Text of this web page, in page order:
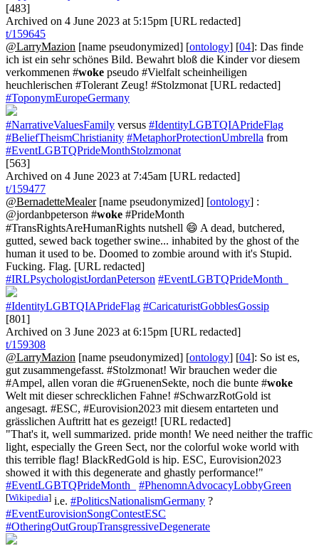
[483]
Archived on 4 June 2023 at 5:15pm [URL redacted]
t/159645
@LarryMazion [name pseudonymized] [ontology] [04]: Das finde
ich ist ein sehr schönes Bild. Bewahrt bloß die Kinder vor diesem
verkommenen #woke pseudo #Vielfalt scheinheiligen
heuchlerischen #Tolerant Zeug! #Stolzmonat [URL redacted]
#ToponymEuropeGermany
#NarrativeValuesFamily versus #IdentityLGBTQIAPrideFlag
#BeliefTheismChristianity #MetaphorProtectionUmbrella from
#EventLGBTQPrideMonthStolzmonat
[563]
Archived on 4 June 2023 at 7:45am [URL redacted]
t/159477
@BernadetteMealer[name pseudonymized] [ontology] :
@jordanbpeterson #woke #PrideMonth
#TransRightsAreHumanRights nutshell 😄 A dead, butchered,
gutted, sewed back together swine... inhabited by the ghost of the
human it used to be. Doomed to zombie around with it's Stupid.
Fucking. Flag. [URL redacted]
#IRLPsychologistJordanPeterson #EventLGBTQPrideMonth_
#IdentityLGBTQIAPrideFlag #CaricaturistGobblesGossip
[801]
Archived on 3 June 2023 at 6:15pm [URL redacted]
t/159308
@LarryMazion [name pseudonymized] [ontology] [04]: So ist es,
gut zusammengefasst. #Stolzmonat! Wir brauchen weder die
#Ampel, allen voran die #GruenenSekte, noch die bunte #woke
Welt mit dieser schrecklichen Fahne! #SchwarzRotGold ist
angesagt. #ESC, #Eurovision2023 mit diesem entarteten und
grässlichen Auftritt hat es gezeigt! [URL redacted]
"That's it, well summarized. pride month! We need neither the traffic
light, especially the Green Sect, nor the colorful woke world with
this terrible flag! BlackRedGold is hip. ESC, Eurovision2023
showed it with this degenerate and ghastly performance!"
#EventLGBTQPrideMonth_
#PhenomnAdvocacyLobbyGreen
[Wikipedia] i.e. #PoliticsNationalismGermany ?
#EventEurovisionSongContestESC
#OtheringOutGroupTransgressiveDegenerate